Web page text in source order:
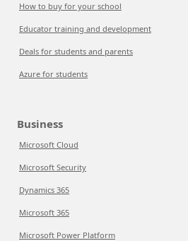
How to buy for your school
Educator training and development
Deals for students and parents
Azure for students
Business
Microsoft Cloud
Microsoft Security
Dynamics 365
Microsoft 365
Microsoft Power Platform